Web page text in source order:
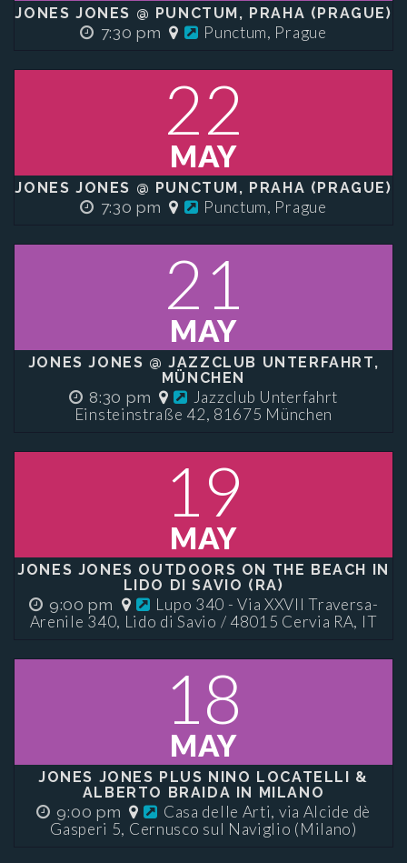
JONES JONES @ PUNCTUM, PRAHA (PRAGUE)
7:30 pm Punctum, Prague
22
MAY
JONES JONES @ PUNCTUM, PRAHA (PRAGUE)
7:30 pm Punctum, Prague
21
MAY
JONES JONES @ JAZZCLUB UNTERFAHRT,
MÜNCHEN
8:30 pm
Jazzclub Unterfahrt
Einsteinstraße 42, 81675 München
19
MAY
JONES JONES OUTDOORS ON THE BEACH IN
LIDO DI SAVIO (RA)
9:00 pm
Lupo 340 - Via XXVII Traversa-
Arenile 340, Lido di Savio / 48015 Cervia RA, IT
18
MAY
JONES JONES PLUS NINO LOCATELLI &
ALBERTO BRAIDA IN MILANO
9:00 pm
Casa delle Arti, via Alcide dè
Gasperi 5, Cernusco sul Naviglio (Milano)